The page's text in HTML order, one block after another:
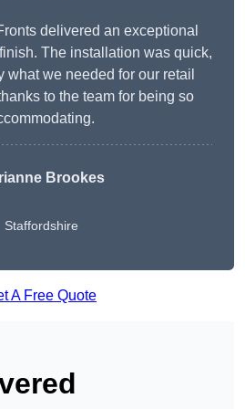
delivered an exceptional
The installation was quick,
what we needed for our retail
to the team for being so
Brookes
Staffordshire
A Free Quote